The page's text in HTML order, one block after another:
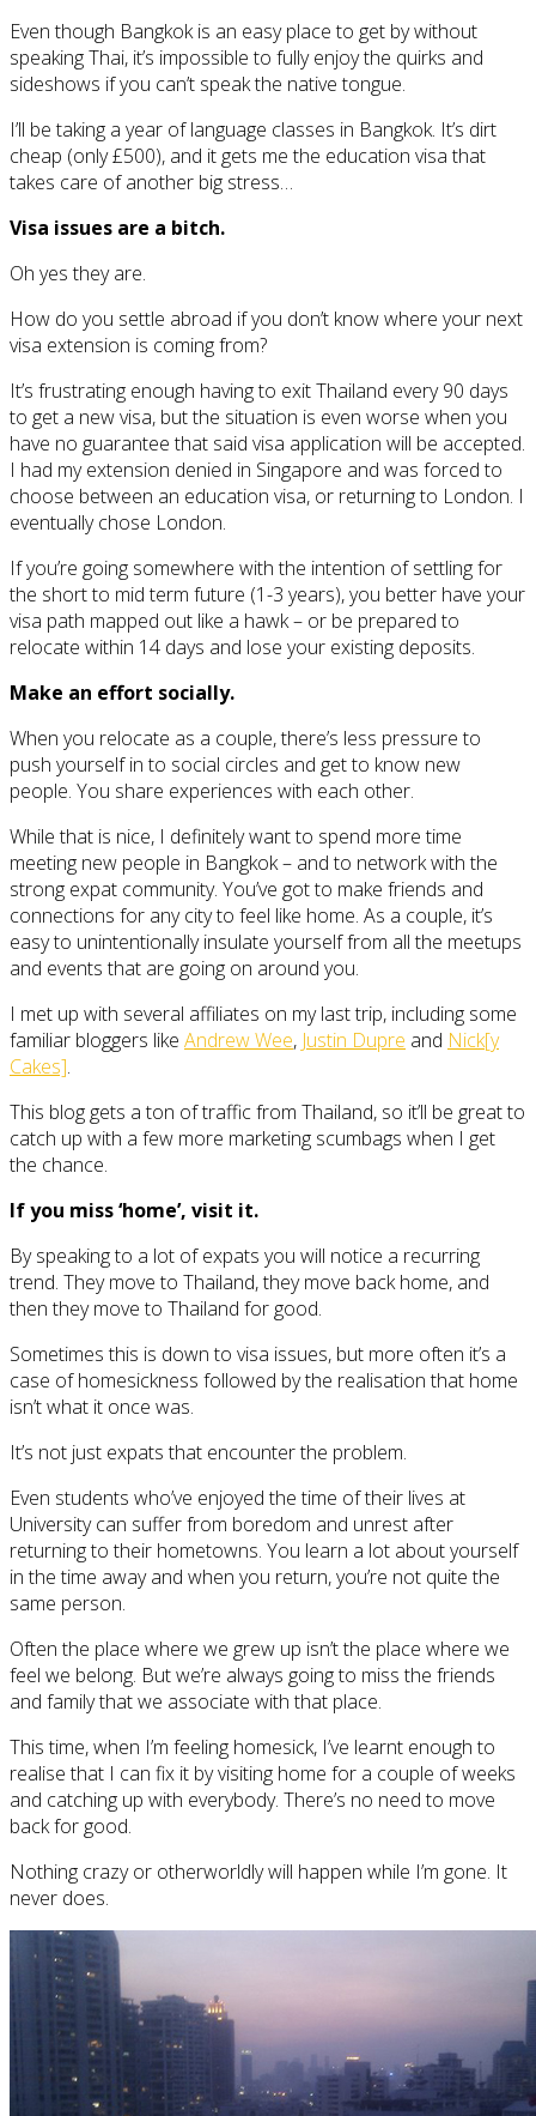
Even though Bangkok is an easy place to get by without
speaking Thai, it’s impossible to fully enjoy the quirks and
sideshows if you can’t speak the native tongue.
I’ll be taking a year of language classes in Bangkok. It’s dirt
cheap (only £500), and it gets me the education visa that
takes care of another big stress…
Visa issues are a bitch.
Oh yes they are.
How do you settle abroad if you don’t know where your next
visa extension is coming from?
It’s frustrating enough having to exit Thailand every 90 days
to get a new visa, but the situation is even worse when you
have no guarantee that said visa application will be accepted.
I had my extension denied in Singapore and was forced to
choose between an education visa, or returning to London. I
eventually chose London.
If you’re going somewhere with the intention of settling for
the short to mid term future (1-3 years), you better have your
visa path mapped out like a hawk – or be prepared to
relocate within 14 days and lose your existing deposits.
Make an effort socially.
When you relocate as a couple, there’s less pressure to
push yourself in to social circles and get to know new
people. You share experiences with each other.
While that is nice, I definitely want to spend more time
meeting new people in Bangkok – and to network with the
strong expat community. You’ve got to make friends and
connections for any city to feel like home. As a couple, it’s
easy to unintentionally insulate yourself from all the meetups
and events that are going on around you.
I met up with several affiliates on my last trip, including some
familiar bloggers like Andrew Wee, Justin Dupre and Nick[y
Cakes].
This blog gets a ton of traffic from Thailand, so it’ll be great to
catch up with a few more marketing scumbags when I get
the chance.
If you miss ‘home’, visit it.
By speaking to a lot of expats you will notice a recurring
trend. They move to Thailand, they move back home, and
then they move to Thailand for good.
Sometimes this is down to visa issues, but more often it’s a
case of homesickness followed by the realisation that home
isn’t what it once was.
It’s not just expats that encounter the problem.
Even students who’ve enjoyed the time of their lives at
University can suffer from boredom and unrest after
returning to their hometowns. You learn a lot about yourself
in the time away and when you return, you’re not quite the
same person.
Often the place where we grew up isn’t the place where we
feel we belong. But we’re always going to miss the friends
and family that we associate with that place.
This time, when I’m feeling homesick, I’ve learnt enough to
realise that I can fix it by visiting home for a couple of weeks
and catching up with everybody. There’s no need to move
back for good.
Nothing crazy or otherworldly will happen while I’m gone. It
never does.